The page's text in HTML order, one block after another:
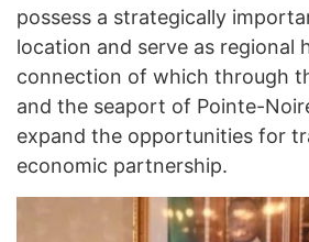
possess a strategically
location and serve as regional
connection of which through
and the seaport of Pointe-
expand the opportunities for
economic partnership.